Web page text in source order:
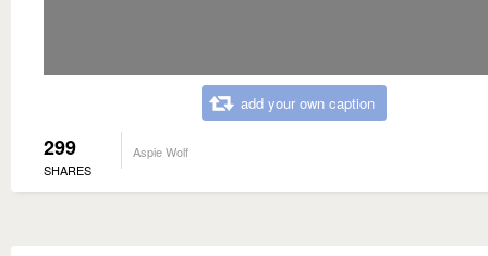
add your own caption
299
SHARES
Aspie Wolf